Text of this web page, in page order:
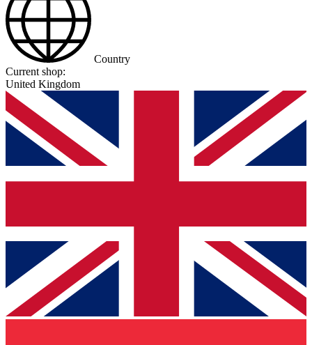
Country
Current shop:
United Kingdom